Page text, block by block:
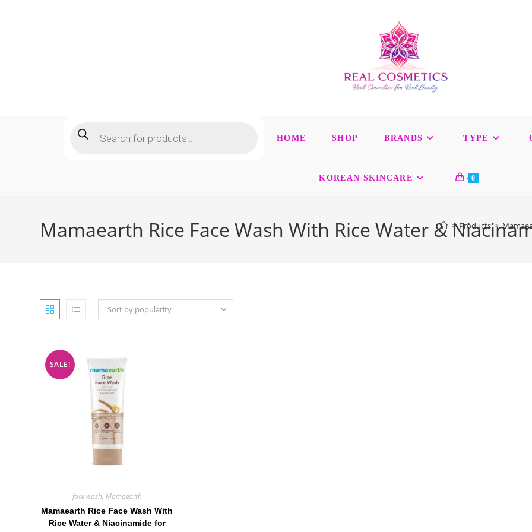
search HOME SHOP BRANDS TYPE
KOREAN SKINCARE 0
Mamaearth Rice Face Wash With Rice Water &> Products >
Sort by popularity
SALE!
face wash, Mamaearth
Mamaearth Rice Face Wash With
Rice Water & Niacinamide for